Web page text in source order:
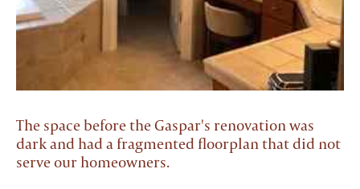
The space before the Gaspar's renovation was
dark and had a fragmented floorplan that did not
serve our homeowners.